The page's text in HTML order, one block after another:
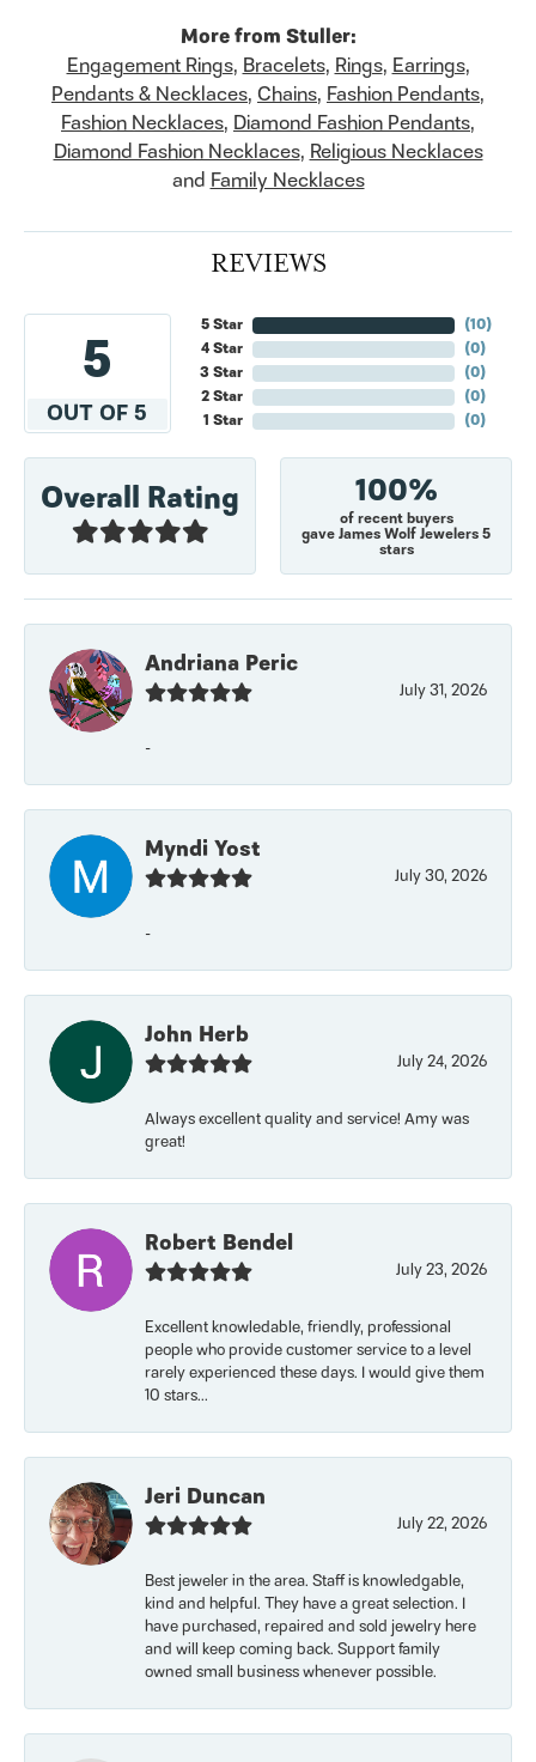
More from Stuller:
Engagement Rings, Bracelets, Rings, Earrings,
Pendants & Necklaces, Chains, Fashion Pendants,
Fashion Necklaces, Diamond Fashion Pendants,
Diamond Fashion Necklaces, Religious Necklaces
and Family Necklaces
REVIEWS
5
OUT OF 5
5 Star
4 Star
3 Star
2 Star
1 Star
(10)
(0)
(0)
(0)
(0)
Overall Rating 100%
of recent buyers
gave James Wolf Jewelers 5
stars
Andriana Peric
July 31, 2026
-
Myndi Yost
July 30, 2026
-
John Herb
July 24, 2026
Always excellent quality and service! Amy was
great!
Robert Bendel
July 23, 2026
Excellent knowledable, friendly, professional
people who provide customer service to a level
rarely experienced these days. I would give them
10 stars...
Jeri Duncan
July 22, 2026
Best jeweler in the area. Staff is knowledgable,
kind and helpful. They have a great selection. I
have purchased, repaired and sold jewelry here
and will keep coming back. Support family
owned small business whenever possible.